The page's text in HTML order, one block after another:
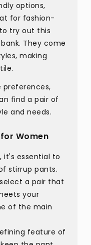
options,
for fashion-
try out this
They come
making
preferences,
find a pair of
and needs.
Women
it's essential to
stirrup pants.
a pair that
your
of the main
feature of